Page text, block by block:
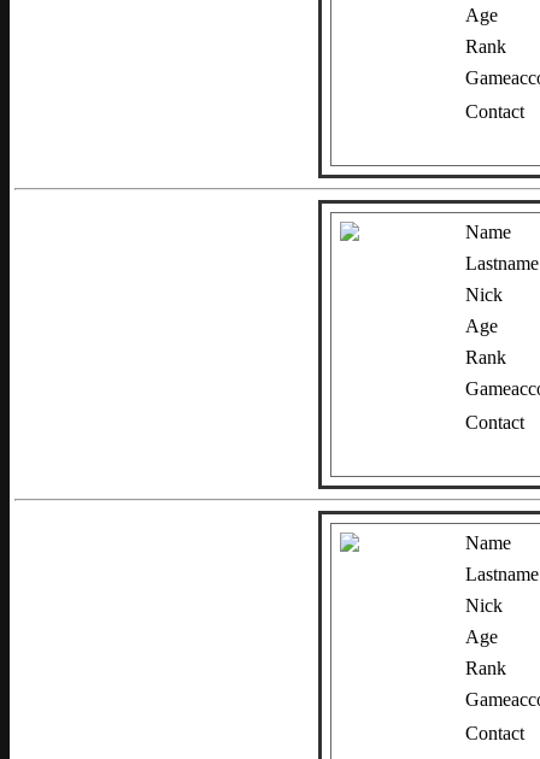
Age
Rank
Contact
Name
Lastname
Nick
Age
Rank
Contact
Name
Lastname
Nick
Age
Rank
Contact